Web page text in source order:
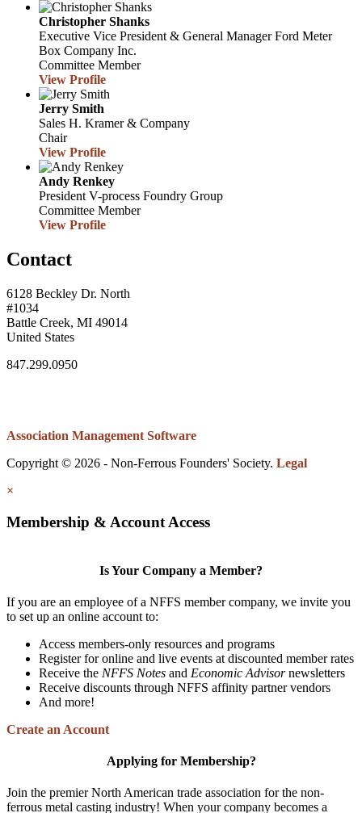
Christopher Shanks
Executive Vice President & General Manager Ford Meter
Box Company Inc.
Committee Member
View Profile
Jerry Smith
Sales H. Kramer & Company
Chair
View Profile
Andy Renkey
President V-process Foundry Group
Committee Member
View Profile
Contact
6128 Beckley Dr. North
#1034
Battle Creek, MI 49014
United States
847.299.0950
Association Management Software
Copyright © 2026 - Non-Ferrous Founders' Society. Legal
×
Membership & Account Access
Is Your Company a Member?
If you are an employee of a NFFS member company, we invite you
to set up an online account to:
Access members-only resources and programs
Register for online and live events at discounted member rates
Receive the NFFS Notes and Economic Advisornewsletters
Receive discounts through NFFS affinity partner vendors
And more!
Create an Account
Applying for Membership?
Join the premier North American trade association for the non-
ferrous metal casting industry! When your company becomes a